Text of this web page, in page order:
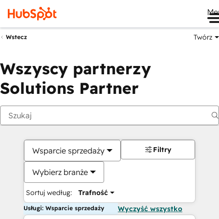
Wstecz Twórz
Wszyscy partnerzy
Solutions Partner
Wsparcie sprzedaży
Wybierz branże
Sortuj według: Trafność
Filtry
Usługi: Wsparcie sprzedaży Wyczyść wszystko